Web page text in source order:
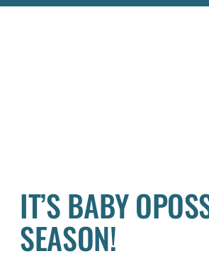
IT’S BABY
SEASON!